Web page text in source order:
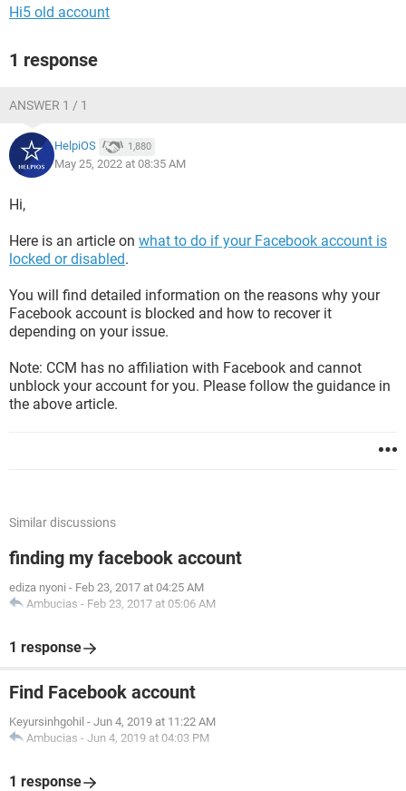
Hi5 old account
1 response
ANSWER 1 / 1
HelpiOS 1,880
May 25, 2022 at 08:35 AM
Hi,
Here is an article on what to do if your Facebook account is
locked or disabled.
You will find detailed information on the reasons why your
Facebook account is blocked and how to recover it
depending on your issue.
Note: CCM has no affiliation with Facebook and cannot
unblock your account for you. Please follow the guidance in
the above article.
Similar discussions
finding my facebook account
ediza nyoni - Feb 23, 2017 at 04:25 AM
Ambucias - Feb 23, 2017 at 05:06 AM
1 response
Find Facebook account
Keyursinhgohil - Jun 4, 2019 at 11:22 AM
Ambucias - Jun 4, 2019 at 04:03 PM
1 response